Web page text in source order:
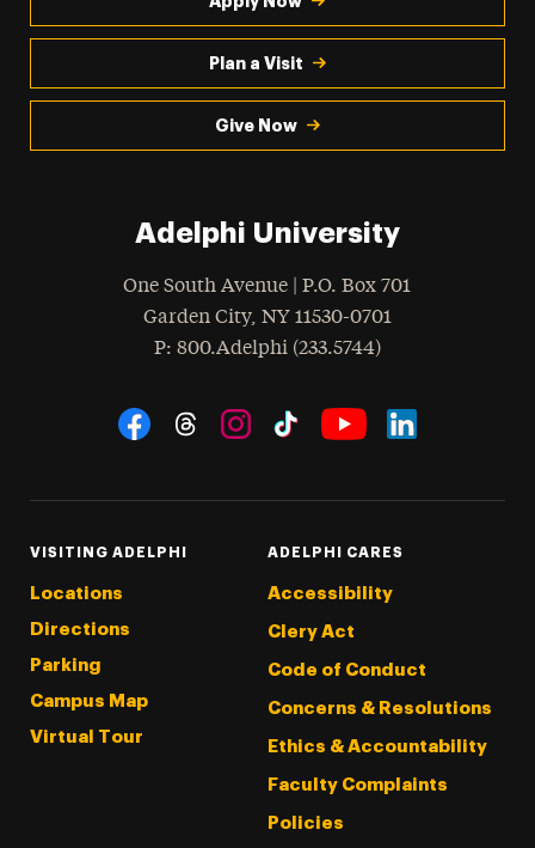
Plan a Visit
Give Now
Adelphi University
One South Avenue | P.O. Box 701
Garden City, NY 11530-0701
Phone
: 800.Adelphi (233.5744)
Social Navigation
VISITING ADELPHI
Locations
Directions
Parking
Campus Map
Virtual Tour
ADELPHI CARES
Accessibility
Clery Act
Code of Conduct
Concerns & Resolutions
Ethics & Accountability
Faculty Complaints
Policies